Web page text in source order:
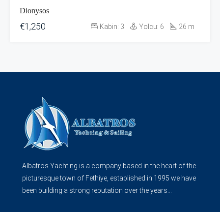
Dionysos
€1,250 Kabin: 3 Yolcu: 6 26 m
Albatros Yachting is a company based in the heart of the
picturesque town of Fethiye, established in 1995 we have
been building a strong reputation over the years...